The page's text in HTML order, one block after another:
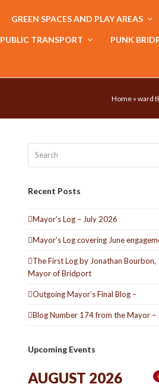
GREEN SPACES AND PLAY AREAS
PUBLIC TRANSPORT PUNK
Home » ward
Recent Posts
Mayor’s Log – July 2026
Mayor’s Log covering June
The First Log by Jonathan Bourbon,
Mayor of Bridport
Outgoing Mayor’s Final Blog –
Blog Number 174 from the Mayor –
Upcoming Events
AUGUST 2026